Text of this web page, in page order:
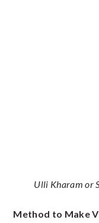
Ulli Kharam or
Method to Make